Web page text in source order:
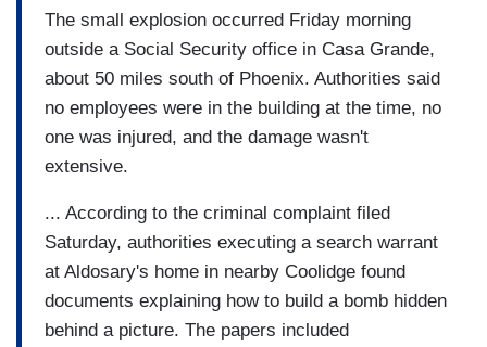
The small explosion occurred Friday morning
outside a Social Security office in Casa Grande,
about 50 miles south of Phoenix. Authorities said
no employees were in the building at the time, no
one was injured, and the damage wasn't
extensive.
... According to the criminal complaint filed
Saturday, authorities executing a search warrant
at Aldosary's home in nearby Coolidge found
documents explaining how to build a bomb hidden
behind a picture. The papers included